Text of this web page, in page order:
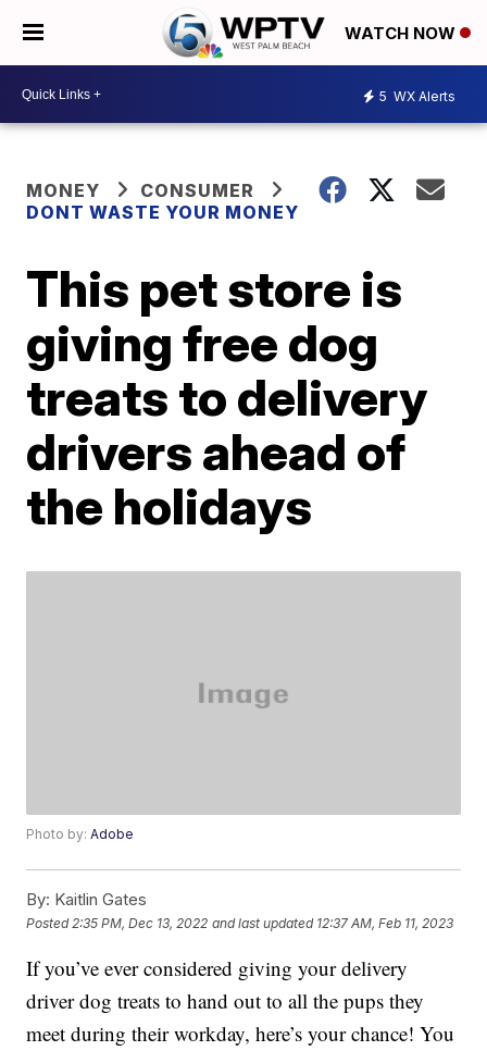
WATCH NOW
5 WX Alerts
MONEY
CONSUMER
DONT WASTE YOUR MONEY
This pet store is
giving free dog
treats to delivery
drivers ahead of
the holidays
Photo by:Adobe
By: Kaitlin Gates
Posted 2:35 PM, Dec 13, 2022 and last updated 12:37 AM, Feb 11, 2023
If you’ve ever considered giving your delivery
driver dog treats to hand out to all the pups they
meet during their workday, here’s your chance! You